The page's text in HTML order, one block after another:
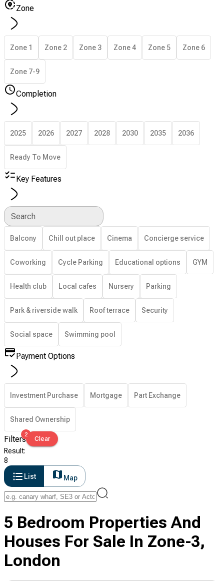
Zone
Zone 1 Zone 2 Zone 3 Zone 4 Zone 5 Zone 6
Zone 7-9
Completion
2025 2026 2027 2028 2030 2035 2036
Ready To Move
Key Features
Search
Balcony Chill out place Cinema Concierge service
Coworking Cycle Parking Educational options GYM
Health club Local cafes Nursery Parking
Park & riverside walk Roof terrace Security
Social space Swimming pool
Payment Options
Investment Purchase Mortgage Part Exchange
Shared Ownership
Filters2
Clear
Result:
8
List
Map
5 Bedroom Properties And
Houses For Sale In Zone-3,
London